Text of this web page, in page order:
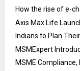
How the rise of e-
Axis Max Life
Indians to Plan
MSMExpert
MSME